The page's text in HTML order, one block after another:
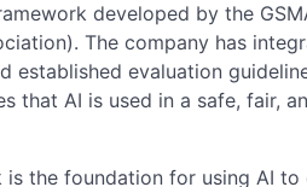
developed by the
The company has
established evaluation
that AI is used in a safe, fair,
the foundation for using AI to